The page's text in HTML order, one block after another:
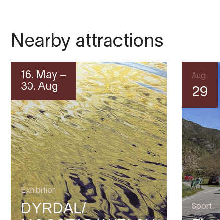
Nearby attractions
16. May –
30. Aug
Exhibition
DYRDAL/
Aug
29
Sport